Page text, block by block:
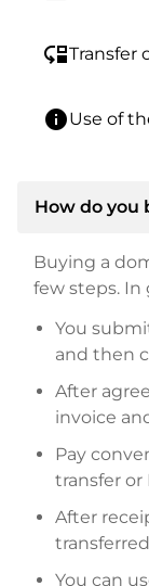
move_downTransfer
infoUse of
How do you
Buying a
few steps. In
You
and then
After
invoice
Pay
transfer or
After
You can